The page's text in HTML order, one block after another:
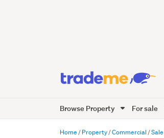
Browse Property For sale
Home Property Commercial Sale